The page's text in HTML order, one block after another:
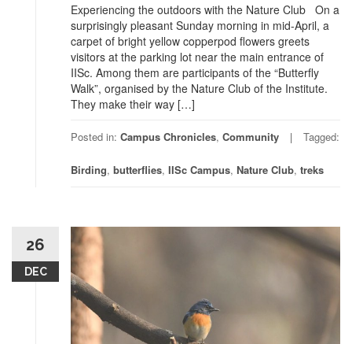
Experiencing the outdoors with the Nature Club On a
surprisingly pleasant Sunday morning in mid-April, a
carpet of bright yellow copperpod flowers greets
visitors at the parking lot near the main entrance of
IISc. Among them are participants of the “Butterfly
Walk”, organised by the Nature Club of the Institute.
They make their way […]
Posted in: Campus Chronicles, Community Tagged:
Birding, butterflies, IISc Campus, Nature Club, treks
26
DEC